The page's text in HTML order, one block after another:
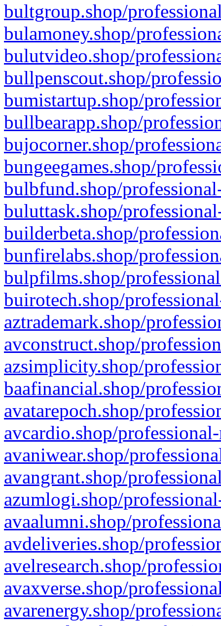
bultgroup.shop/
bulamoney.shop/
bulutvideo.shop/
bullpenscout.shop/
bumistartup.shop/
bullbearapp.shop/
bujocorner.shop/
bungeegames.shop/
bulbfund.shop/
buluttask.shop/
builderbeta.shop/
bunfirelabs.shop/
bulpfilms.shop/
buirotech.shop/
aztrademark.shop/
avconstruct.shop/
azsimplicity.shop/
baafinancial.shop/
avatarepoch.shop/
avcardio.shop/
avaniwear.shop/
avangrant.shop/
azumlogi.shop/
avaalumni.shop/
avdeliveries.shop/
avelresearch.shop/
avaxverse.shop/
avarenergy.shop/